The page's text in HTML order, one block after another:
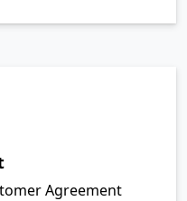
Agreement